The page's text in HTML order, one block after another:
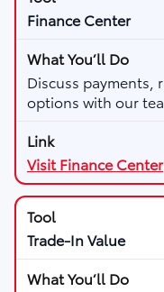
Finance Center
Discuss payments,
options with our
Visit Finance Center
Trade-In Value